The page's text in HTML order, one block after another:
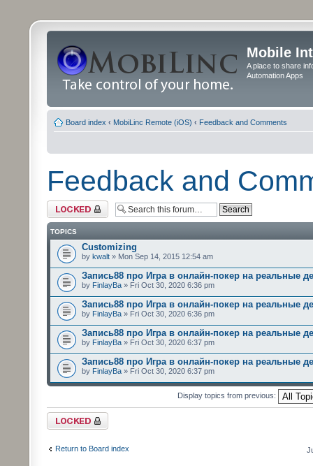
Mobile
A place to share
Automation Apps
Board index ‹ MobiLinc Remote (iOS) ‹ Feedback and Comments
Feedback and
Forum locked
TOPICS
Customizing
by kwalt » Mon Sep 14, 2015 12:54 am
Запись88 про Игра в онлайн-покер на реальные
by FinlayBa » Fri Oct 30, 2020 6:36 pm
Запись88 про Игра в онлайн-покер на реальные
by FinlayBa » Fri Oct 30, 2020 6:36 pm
Запись88 про Игра в онлайн-покер на реальные
by FinlayBa » Fri Oct 30, 2020 6:37 pm
Запись88 про Игра в онлайн-покер на реальные
by FinlayBa » Fri Oct 30, 2020 6:37 pm
Display topics from previous:
Forum locked
Return to Board index